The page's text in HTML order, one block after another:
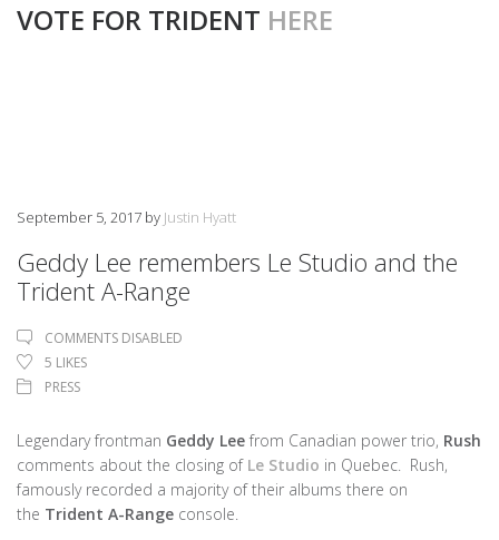
VOTE FOR TRIDENT HERE
September 5, 2017 by Justin Hyatt
Geddy Lee remembers Le Studio and the
Trident A-Range
COMMENTS DISABLED
5 LIKES
PRESS
Legendary frontman Geddy Leefrom Canadian power trio, Rush
comments about the closing of Le Studio in Quebec. Rush,
famously recorded a majority of their albums there on
the Trident A-Range console.